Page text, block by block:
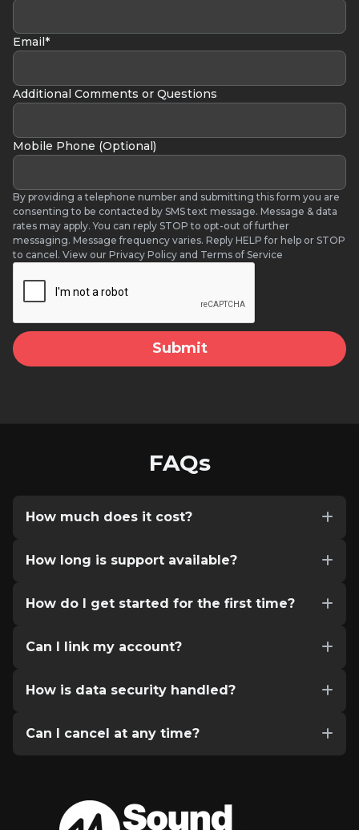
Email*
Additional Comments or Questions
Mobile Phone (Optional)
By providing a telephone number and submitting this form you are
consenting to be contacted by SMS text message. Message & data
rates may apply. You can reply STOP to opt-out of further
messaging. Message frequency varies. Reply HELP for help or STOP
to cancel. View our Privacy Policy and Terms of Service
FAQs
How much does it cost?
How long is support available?
How do I get started for the first time?
Can I link my account?
How is data security handled?
Can I cancel at any time?